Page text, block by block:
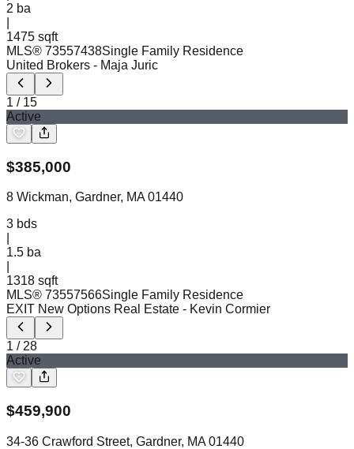
2 ba
1475 sqft
MLS® 73557438Single Family Residence
United Brokers - Maja Juric
1 / 15
Active
$385,000
8 Wickman, Gardner, MA 01440
3 bds
1.5 ba
1318 sqft
MLS® 73557566Single Family Residence
EXIT New Options Real Estate - Kevin Cormier
1 / 28
Active
$459,900
34-36 Crawford Street, Gardner, MA 01440